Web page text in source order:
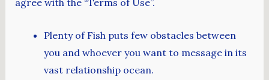
agree with the “Terms of Use”.
Plenty of Fish puts few obstacles between
you and whoever you want to message in its
vast relationship ocean.